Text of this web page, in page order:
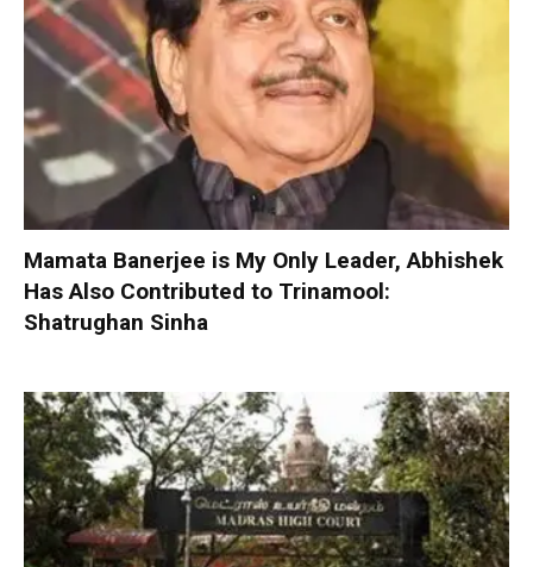
Mamata Banerjee is My Only Leader, Abhishek
Has Also Contributed to Trinamool:
Shatrughan Sinha